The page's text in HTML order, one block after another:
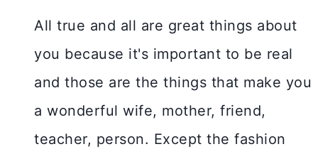
All true and all are great things about
you because it's important to be real
and those are the things that make you
a wonderful wife, mother, friend,
teacher, person. Except the fashion